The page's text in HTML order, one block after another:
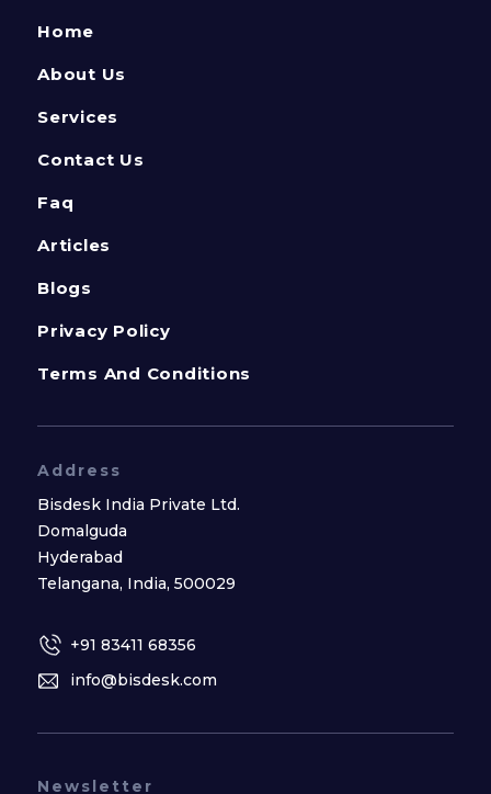
Home
About Us
Services
Contact Us
Faq
Articles
Blogs
Privacy Policy
Terms And Conditions
Address
Bisdesk India Private Ltd.
Domalguda
Hyderabad
Telangana, India, 500029
+91 83411 68356
info@bisdesk.com
Newsletter